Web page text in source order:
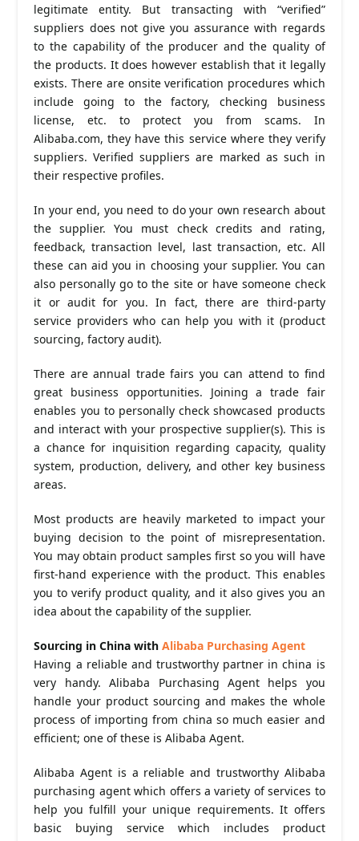
legitimate entity. But transacting with “verified”
suppliers does not give you assurance with regards
to the capability of the producer and the quality of
the products. It does however establish that it legally
exists. There are onsite verification procedures which
include going to the factory, checking business
license, etc. to protect you from scams. In
Alibaba.com, they have this service where they verify
suppliers. Verified suppliers are marked as such in
their respective profiles.
In your end, you need to do your own research about
the supplier. You must check credits and rating,
feedback, transaction level, last transaction, etc. All
these can aid you in choosing your supplier. You can
also personally go to the site or have someone check
it or audit for you. In fact, there are third-party
service providers who can help you with it (product
sourcing, factory audit).
There are annual trade fairs you can attend to find
great business opportunities. Joining a trade fair
enables you to personally check showcased products
and interact with your prospective supplier(s). This is
a chance for inquisition regarding capacity, quality
system, production, delivery, and other key business
areas.
Most products are heavily marketed to impact your
buying decision to the point of misrepresentation.
You may obtain product samples first so you will have
first-hand experience with the product. This enables
you to verify product quality, and it also gives you an
idea about the capability of the supplier.
Sourcing in China withAlibaba Purchasing Agent
Having a reliable and trustworthy partner in china is
very handy. Alibaba Purchasing Agent helps you
handle your product sourcing and makes the whole
process of importing from china so much easier and
efficient; one of these is Alibaba Agent.
Alibaba Agent is a reliable and trustworthy Alibaba
purchasing agent which offers a variety of services to
help you fulfill your unique requirements. It offers
basic buying service which includes product